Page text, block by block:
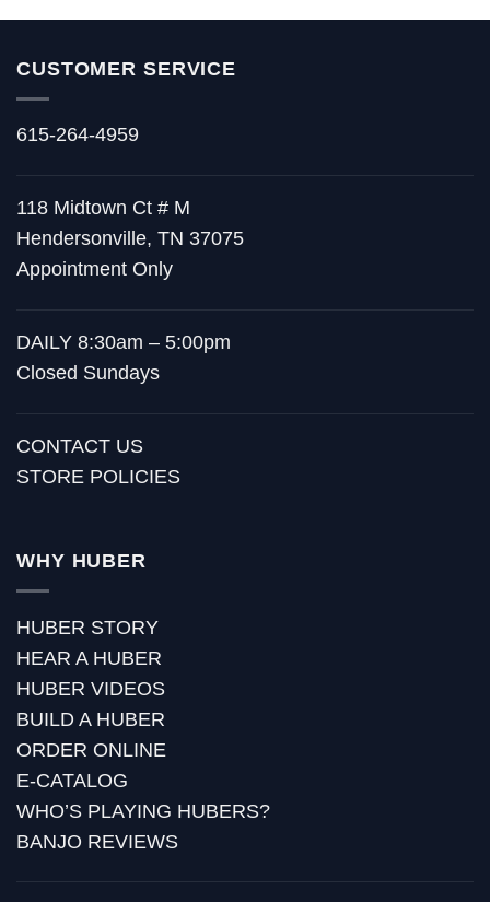
CUSTOMER SERVICE
615-264-4959
118 Midtown Ct # M
Hendersonville, TN 37075
Appointment Only
DAILY 8:30am – 5:00pm
Closed Sundays
CONTACT US
STORE POLICIES
WHY HUBER
HUBER STORY
HEAR A HUBER
HUBER VIDEOS
BUILD A HUBER
ORDER ONLINE
E-CATALOG
WHO’S PLAYING HUBERS?
BANJO REVIEWS